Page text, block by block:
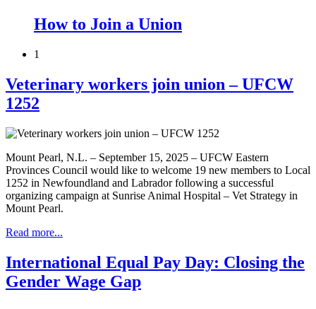
How to Join a Union
1
Veterinary workers join union – UFCW
1252
Mount Pearl, N.L. – September 15, 2025 – UFCW Eastern
Provinces Council would like to welcome 19 new members to Local
1252 in Newfoundland and Labrador following a successful
organizing campaign at Sunrise Animal Hospital – Vet Strategy in
Mount Pearl.
Read more...
International Equal Pay Day: Closing the
Gender Wage Gap